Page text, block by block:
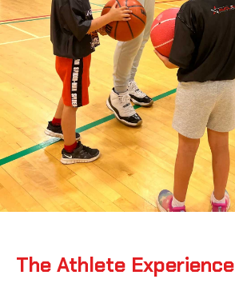
The Athlete Experience